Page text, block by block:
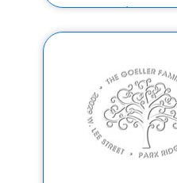
$55.80
$53.80